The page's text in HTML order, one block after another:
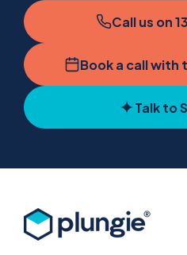
Call us on
Book a call with
Talk to